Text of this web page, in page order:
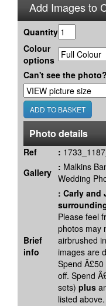
Add Images to
Quantity
Colour
options
Can't see the
Photo details
Ref :
Gallery : Malkins
Wedding
Brief
info
: Carly and
Please feel
photos may
airbrushed
images are
Spend
off. Spend
sets) plus
listed above.